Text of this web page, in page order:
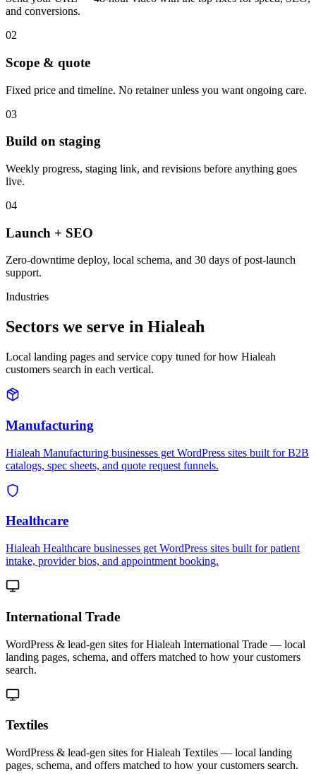
and conversions.
02
Scope & quote
Fixed price and timeline. No retainer unless you want ongoing care.
03
Build on staging
Weekly progress, staging link, and revisions before anything goes
live.
04
Launch + SEO
Zero-downtime deploy, local schema, and 30 days of post-launch
support.
Industries
Sectors we serve in Hialeah
Local landing pages and service copy tuned for how Hialeah
customers search in each vertical.
Manufacturing
Hialeah Manufacturing businesses get WordPress sites built for B2B
catalogs, spec sheets, and quote request funnels.
Healthcare
Hialeah Healthcare businesses get WordPress sites built for patient
intake, provider bios, and appointment booking.
International Trade
WordPress & lead-gen sites for Hialeah International Trade — local
landing pages, schema, and offers matched to how your customers
search.
Textiles
WordPress & lead-gen sites for Hialeah Textiles — local landing
pages, schema, and offers matched to how your customers search.